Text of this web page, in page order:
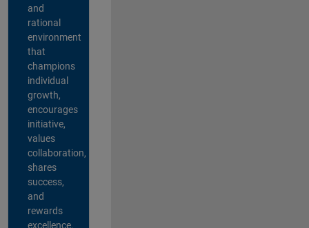
and
rational
environment
that
champions
individual
growth,
encourages
initiative,
values
collaboration,
shares
success,
and
rewards
excellence.